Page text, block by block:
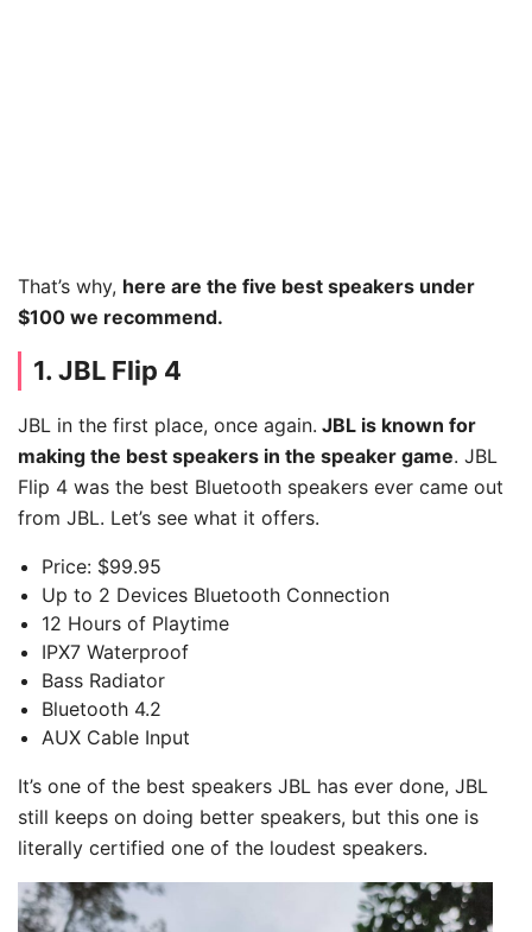
That’s why, here are the five best speakers under
$100 we recommend.
1. JBL Flip 4
JBL in the first place, once again. JBL is known for
making the best speakers in the speaker game. JBL
Flip 4 was the best Bluetooth speakers ever came out
from JBL. Let’s see what it offers.
Price: $99.95
Up to 2 Devices Bluetooth Connection
12 Hours of Playtime
IPX7 Waterproof
Bass Radiator
Bluetooth 4.2
AUX Cable Input
It’s one of the best speakers JBL has ever done, JBL
still keeps on doing better speakers, but this one is
literally certified one of the loudest speakers.